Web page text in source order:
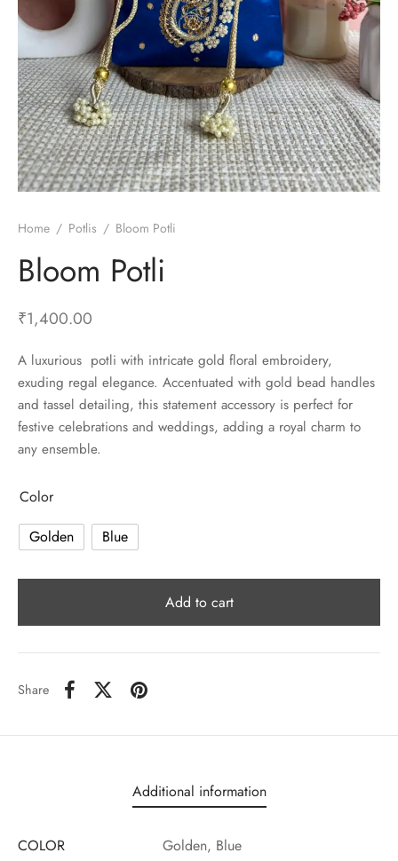
Home / Potlis / Bloom Potli
Bloom Potli
₹1,400.00
A luxurious potli with intricate gold floral embroidery,
exuding regal elegance. Accentuated with gold bead handles
and tassel detailing, this statement accessory is perfect for
festive celebrations and weddings, adding a royal charm to
any ensemble.
Color
Golden
Blue
Add to cart
Share
Additional information
COLOR
Golden, Blue